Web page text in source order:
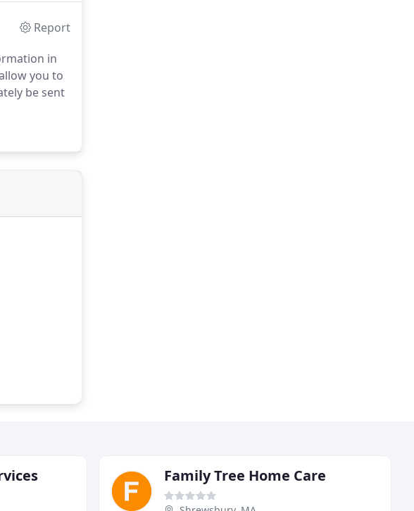
Report
in
you to
be sent
Family Tree Home Care